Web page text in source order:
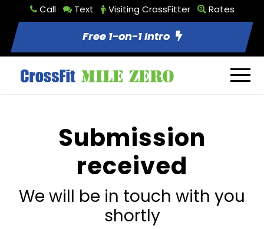
Call Text Visiting CrossFitter Rates
Free 1-on-1 Intro
Submission
received
We will be in touch with you
shortly